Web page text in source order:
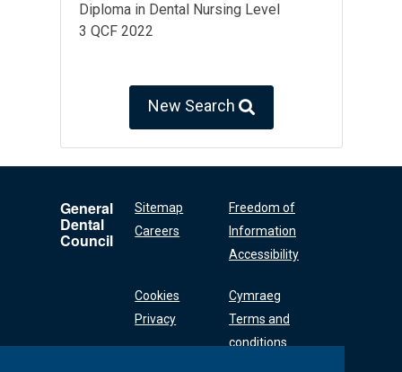
Diploma in Dental Nursing Level
3 QCF 2022
New Search
General
Dental
Council
Sitemap
Careers
Freedom of
Information
Accessibility
Cookies
Privacy
Cymraeg
Terms and
conditions